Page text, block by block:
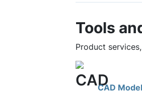
Tools
Product
CAD Model